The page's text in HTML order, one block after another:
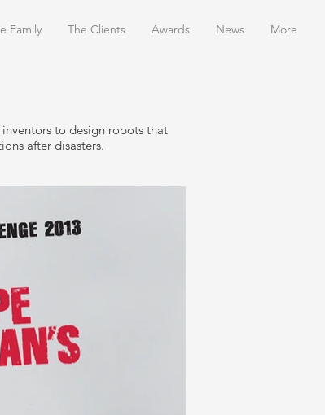
Family The Clients Awards News More
to design robots that
after disasters.